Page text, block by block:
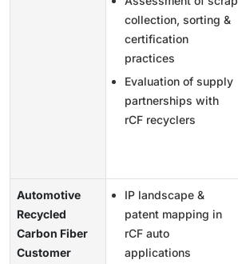
collection, sorting &
certification
practices
Evaluation of supply
partnerships with
rCF recyclers
Automotive
Recycled
Carbon Fiber
Customer
IP landscape &
patent mapping in
rCF auto
applications